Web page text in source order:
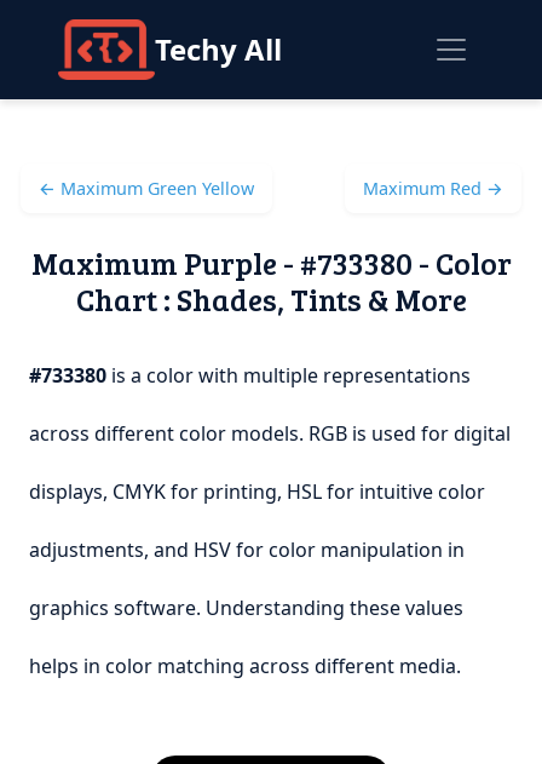
Techy All
← Maximum Green Yellow Maximum Red →
Maximum Purple - #733380 - Color
Chart : Shades, Tints & More
#733380 is a color with multiple representations
across different color models. RGB is used for digital
displays, CMYK for printing, HSL for intuitive color
adjustments, and HSV for color manipulation in
graphics software. Understanding these values
helps in color matching across different media.